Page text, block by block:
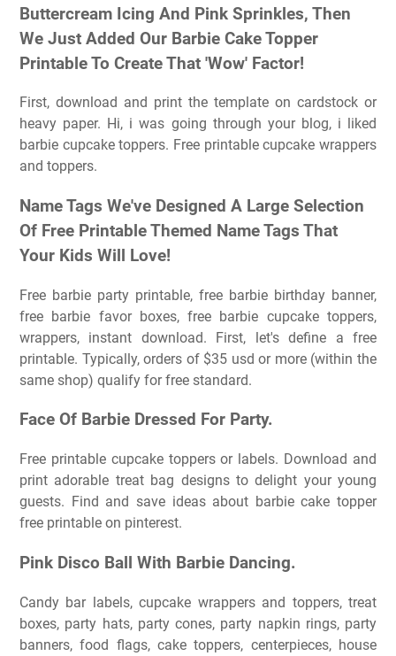
Buttercream Icing And Pink Sprinkles, Then
We Just Added Our Barbie Cake Topper
Printable To Create That 'Wow' Factor!
First, download and print the template on cardstock or
heavy paper. Hi, i was going through your blog, i liked
barbie cupcake toppers. Free printable cupcake wrappers
and toppers.
Name Tags We've Designed A Large Selection
Of Free Printable Themed Name Tags That
Your Kids Will Love!
Free barbie party printable, free barbie birthday banner,
free barbie favor boxes, free barbie cupcake toppers,
wrappers, instant download. First, let's define a free
printable. Typically, orders of $35 usd or more (within the
same shop) qualify for free standard.
Face Of Barbie Dressed For Party.
Free printable cupcake toppers or labels. Download and
print adorable treat bag designs to delight your young
guests. Find and save ideas about barbie cake topper
free printable on pinterest.
Pink Disco Ball With Barbie Dancing.
Candy bar labels, cupcake wrappers and toppers, treat
boxes, party hats, party cones, party napkin rings, party
banners, food flags, cake toppers, centerpieces, house